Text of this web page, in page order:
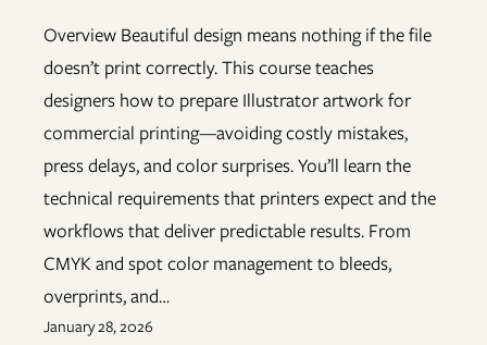
Overview Beautiful design means nothing if the file
doesn’t print correctly. This course teaches
designers how to prepare Illustrator artwork for
commercial printing—avoiding costly mistakes,
press delays, and color surprises. You’ll learn the
technical requirements that printers expect and the
workflows that deliver predictable results. From
CMYK and spot color management to bleeds,
overprints, and…
January 28, 2026